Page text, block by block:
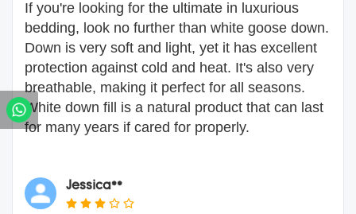
If you're looking for the ultimate in luxurious
bedding, look no further than white goose down.
Down is very soft and light, yet it has excellent
protection against cold and heat. It's also very
breathable, making it perfect for all seasons.
White down fill is a natural product that can last
for many years if cared for properly.
Jessica**